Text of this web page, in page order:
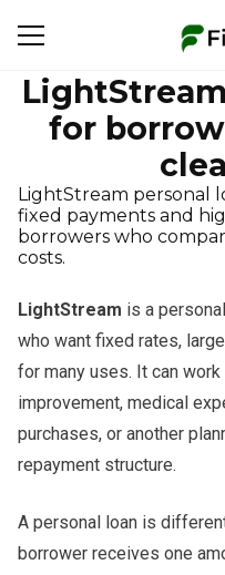
for
LightStream personal
fixed payments and
borrowers who
costs.
LightStream is a
who want fixed rates,
for many uses. It can
improvement, medical
purchases, or another
repayment structure.
A personal loan is
borrower receives one